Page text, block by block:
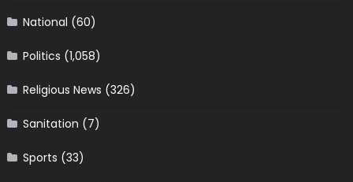
National (60)
Politics (1,058)
Religious News (326)
Sanitation (7)
Sports (33)